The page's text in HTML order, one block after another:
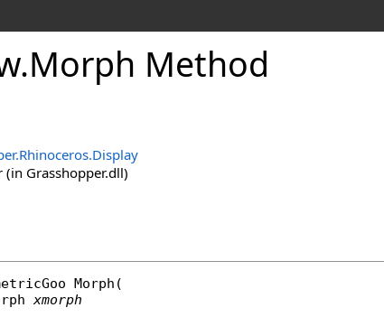
.Morph Method
(in Grasshopper.dll)
Morph (
xmorph